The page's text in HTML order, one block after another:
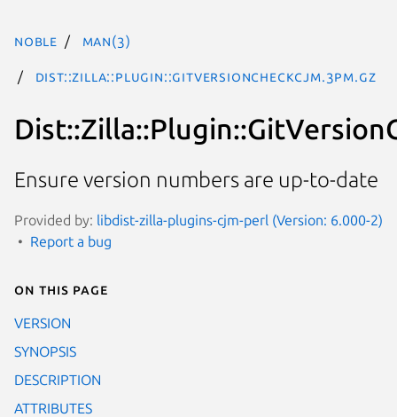
noble man(3)
Dist::Zilla::Plugin::GitVersionCheckCJM.3pm.gz
Ensure version numbers are up-to-date
Provided by: libdist-zilla-plugins-cjm-perl (Version: 6.000-2)
Report a bug
On this page
VERSION
SYNOPSIS
DESCRIPTION
ATTRIBUTES